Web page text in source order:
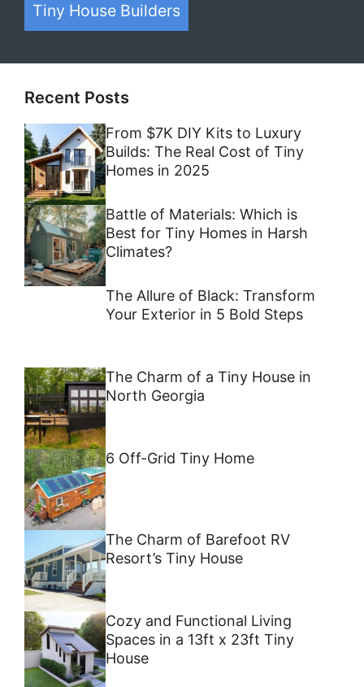
Tiny House Builders
Recent Posts
From $7K DIY Kits to Luxury
Builds: The Real Cost of Tiny
Homes in 2025
Battle of Materials: Which is
Best for Tiny Homes in Harsh
Climates?
The Allure of Black: Transform
Your Exterior in 5 Bold Steps
The Charm of a Tiny House in
North Georgia
6 Off-Grid Tiny Home
The Charm of Barefoot RV
Resort’s Tiny House
Cozy and Functional Living
Spaces in a 13ft x 23ft Tiny
House